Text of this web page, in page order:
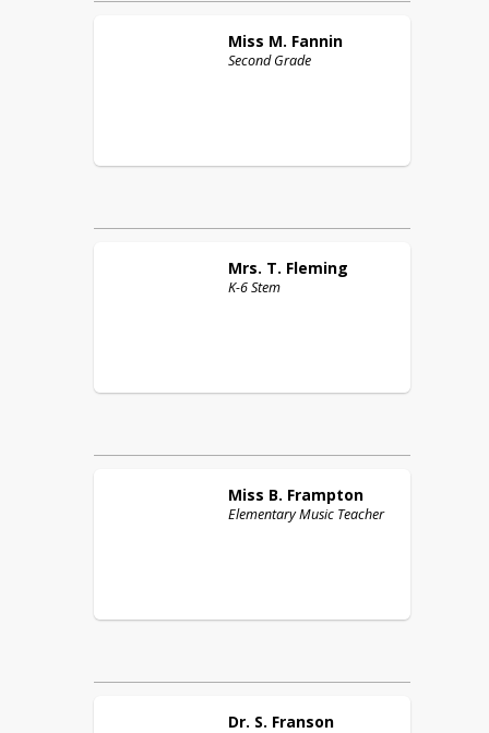
Miss M. Fannin
Second Grade
Mrs. T. Fleming
K-6 Stem
Miss B. Frampton
Elementary Music Teacher
Dr. S. Franson